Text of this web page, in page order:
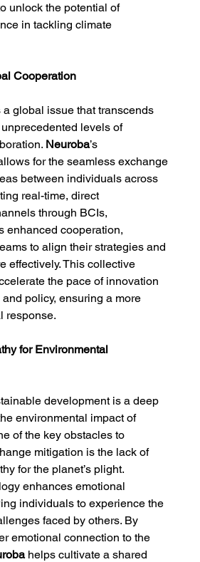
unlock the potential of
in tackling climate
Cooperation
global issue that transcends
levels of
Neuroba’s
for the seamless exchange
between individuals across
real-time, direct
through BCIs,
enhanced cooperation,
to align their strategies and
effectively. This collective
the pace of innovation
policy, ensuring a more
response.
for Environmental
development is a deep
environmental impact of
of the key obstacles to
mitigation is the lack of
for the planet’s plight.
enhances emotional
individuals to experience the
faced by others. By
emotional connection to the
helps cultivate a shared